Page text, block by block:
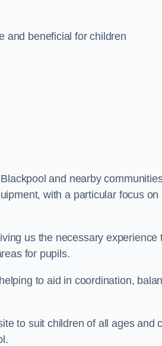
and beneficial for children
and nearby
with a particular focus on
us the necessary experience
for pupils.
to aid in coordination,
to suit children of all ages and